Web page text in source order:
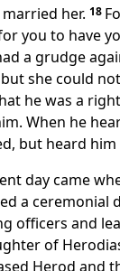
her. 18
you to have
a grudge
she could
he was a
When he
but heard him
day came
a ceremonial
officers and
of
Herod and